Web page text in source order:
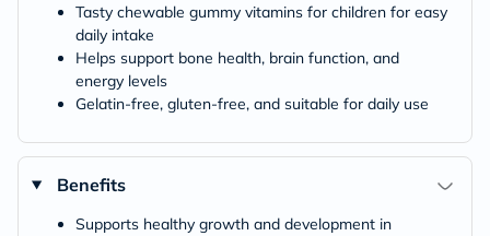
Tasty chewable gummy vitamins for children for easy
daily intake
Helps support bone health, brain function, and
energy levels
Gelatin-free, gluten-free, and suitable for daily use
Benefits
Supports healthy growth and development in